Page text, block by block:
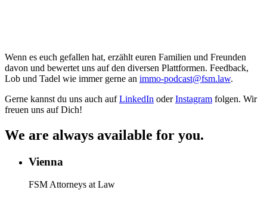
Wenn es euch gefallen hat, erzählt euren Familien und Freunden
davon und bewertet uns auf den diversen Plattformen. Feedback,
Lob und Tadel wie immer gerne an ⁠⁠⁠⁠⁠⁠⁠⁠⁠⁠⁠⁠⁠⁠⁠⁠⁠⁠⁠⁠⁠⁠⁠⁠⁠⁠⁠⁠⁠⁠⁠⁠⁠⁠⁠⁠⁠⁠⁠⁠⁠⁠⁠⁠immo-podcast@fsm.law⁠⁠⁠⁠⁠⁠⁠⁠⁠⁠⁠⁠⁠⁠⁠⁠⁠⁠⁠⁠⁠⁠⁠⁠⁠⁠⁠⁠⁠⁠⁠⁠⁠⁠⁠⁠⁠⁠⁠⁠⁠⁠⁠⁠.
Gerne kannst du uns auch auf⁠⁠⁠⁠⁠⁠⁠⁠⁠⁠⁠⁠⁠⁠⁠⁠⁠⁠⁠⁠⁠⁠⁠⁠⁠⁠⁠⁠LinkedIn⁠⁠⁠⁠⁠⁠⁠⁠⁠⁠⁠⁠⁠⁠⁠⁠⁠⁠⁠⁠⁠⁠⁠⁠⁠⁠⁠⁠ oder⁠⁠⁠⁠⁠⁠⁠⁠⁠⁠⁠⁠⁠⁠⁠⁠⁠⁠⁠⁠⁠⁠⁠⁠⁠⁠⁠⁠Instagram⁠⁠⁠⁠⁠⁠⁠⁠⁠⁠⁠⁠⁠⁠⁠⁠⁠⁠⁠⁠⁠⁠⁠⁠⁠⁠⁠⁠ folgen. Wir
freuen uns auf Dich!
We are always available for you.
Vienna
FSM Attorneys at Law